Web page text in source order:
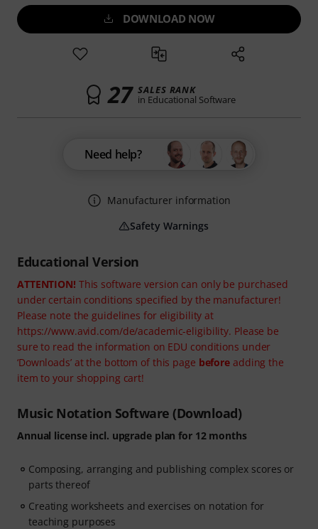
Educational Version
ATTENTION! This software version can only be purchased
under certain conditions specified by the manufacturer!
Please note the guidelines for eligibility at
https://www.avid.com/de/academic-eligibility. Please be
sure to read the information on EDU conditions under
‘Downloads’ at the bottom of this page before adding the
item to your shopping cart!
Music Notation Software (Download)
Annual license incl. upgrade plan for 12 months
Composing, arranging and publishing complex scores or
parts thereof
Creating worksheets and exercises on notation for
teaching purposes
DOWNLOAD NOW
27 SALES RANK
in Educational Software
Need help?
Manufacturer information
Safety Warnings